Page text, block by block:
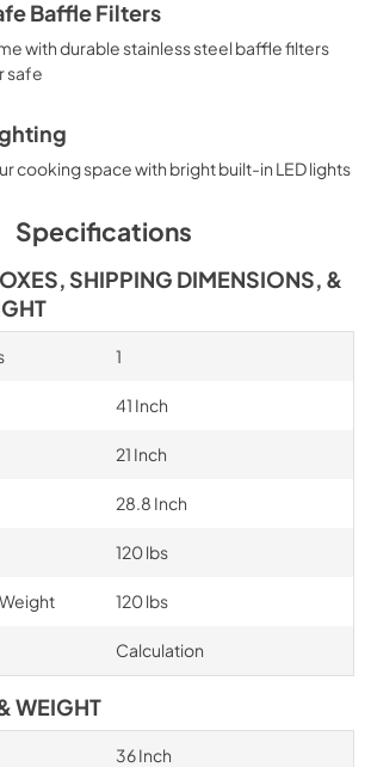
Baffle Filters
with durable stainless steel baffle filters
safe
cooking space with bright built-in LED lights
Specifications
SHIPPING DIMENSIONS, &
1
41 Inch
21 Inch
28.8 Inch
120 lbs
120 lbs
Calculation
WEIGHT
36 Inch